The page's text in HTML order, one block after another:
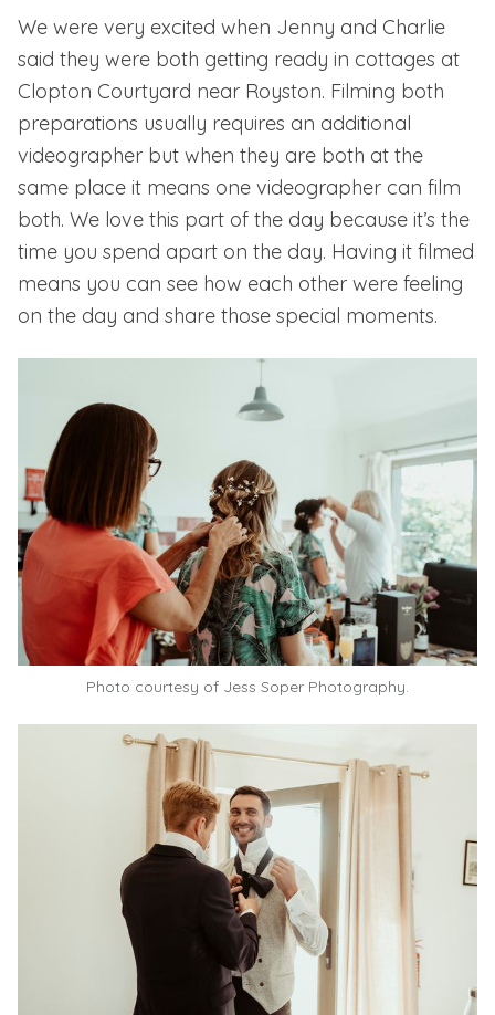
We were very excited when Jenny and Charlie
said they were both getting ready in cottages at
Clopton Courtyard near Royston. Filming both
preparations usually requires an additional
videographer but when they are both at the
same place it means one videographer can film
both. We love this part of the day because it’s the
time you spend apart on the day. Having it filmed
means you can see how each other were feeling
on the day and share those special moments.
Photo courtesy of Jess Soper Photography.